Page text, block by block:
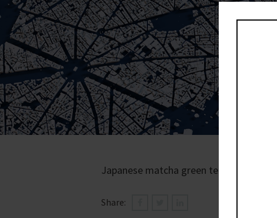
Japanese matcha green tea, hint of
Share: